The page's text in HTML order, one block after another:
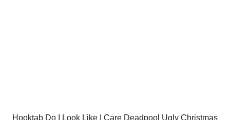
Hooktab Do I Look Like I Care Deadpool Ugly Christmas